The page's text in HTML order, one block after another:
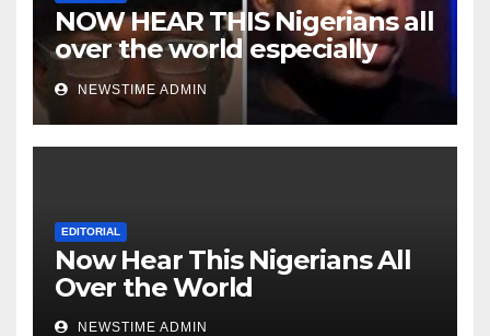
NOW HEAR THIS Nigerians all
over the world especially
Niger Deltans scattered all
over the world. Satanic
Heartless Wicked Evil Cruel
NEWSTIME ADMIN
EDITORIAL
Now Hear This Nigerians All
Over the World
NEWSTIME ADMIN